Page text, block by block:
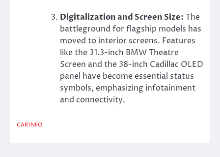
Digitalization and Screen Size: The
battleground for flagship models has
moved to interior screens. Features
like the 31.3-inch BMW Theatre
Screen and the 38-inch Cadillac OLED
panel have become essential status
symbols, emphasizing infotainment
and connectivity.
CAR INFO